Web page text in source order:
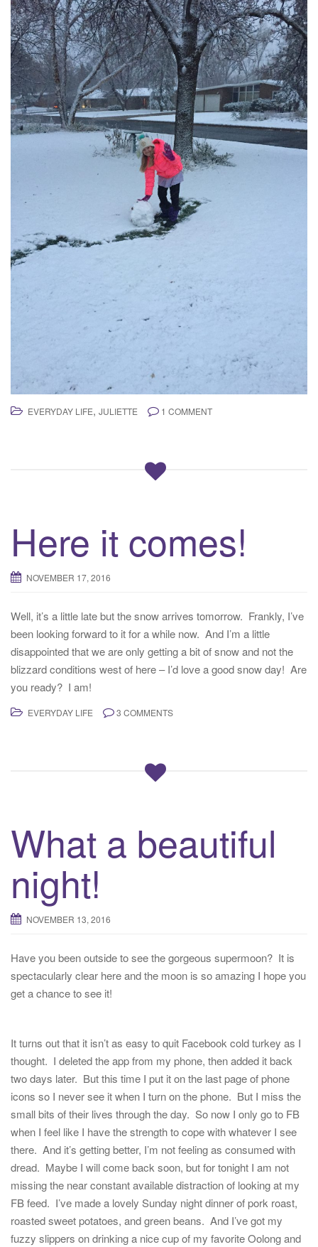
EVERYDAY LIFE, JULIETTE 1 COMMENT
Here it comes!
NOVEMBER 17, 2016
Well, it’s a little late but the snow arrives tomorrow. Frankly, I’ve
been looking forward to it for a while now. And I’m a little
disappointed that we are only getting a bit of snow and not the
blizzard conditions west of here – I’d love a good snow day! Are
you ready? I am!
EVERYDAY LIFE 3 COMMENTS
What a beautiful
night!
NOVEMBER 13, 2016
Have you been outside to see the gorgeous supermoon? It is
spectacularly clear here and the moon is so amazing I hope you
get a chance to see it!
It turns out that it isn’t as easy to quit Facebook cold turkey as I
thought. I deleted the app from my phone, then added it back
two days later. But this time I put it on the last page of phone
icons so I never see it when I turn on the phone. But I miss the
small bits of their lives through the day. So now I only go to FB
when I feel like I have the strength to cope with whatever I see
there. And it’s getting better, I’m not feeling as consumed with
dread. Maybe I will come back soon, but for tonight I am not
missing the near constant available distraction of looking at my
FB feed. I’ve made a lovely Sunday night dinner of pork roast,
roasted sweet potatoes, and green beans. And I’ve got my
fuzzy slippers on drinking a nice cup of my favorite Oolong and